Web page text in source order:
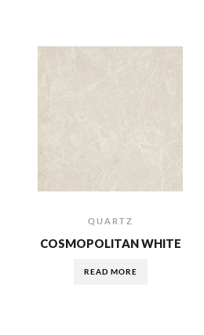
QUARTZ
COSMOPOLITAN WHITE
READ MORE